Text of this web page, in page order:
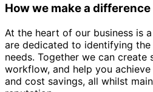
How we make a difference
At the heart of our business is
are dedicated to identifying
needs. Together we can
workflow, and help you
and cost savings, all whilst